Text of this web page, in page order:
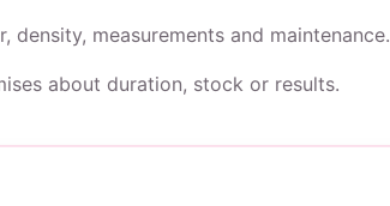
measurements and maintenance.
about duration, stock or results.